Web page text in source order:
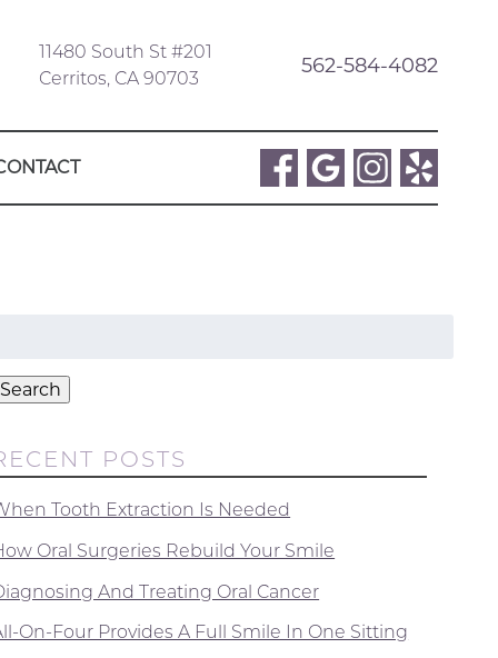
11480 South St #201
Cerritos, CA 90703
562-584-4082
Search
POSTS
Tooth Extraction Is Needed
Oral Surgeries Rebuild Your Smile
And Treating Oral Cancer
On-Four Provides A Full Smile In One Sitting